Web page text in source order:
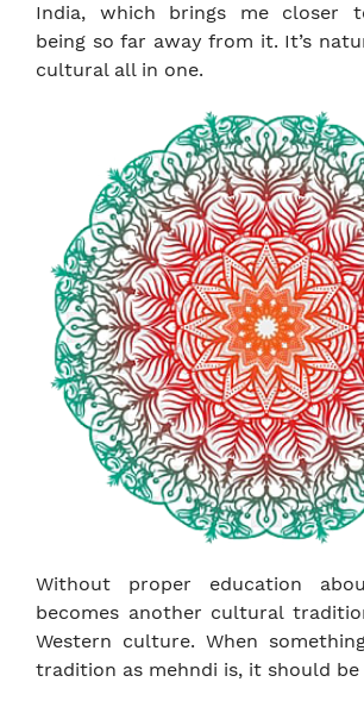
India, which brings me closer
being so far away from it. It’s
cultural all in one.
Without proper education
becomes another cultural
Western culture. When
tradition as mehndi is, it should be